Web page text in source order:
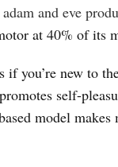
adam and eve
at 40% of its
if you’re new to
self-
model